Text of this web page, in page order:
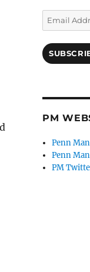
Email
Address
PM
Penn
Penn
PM